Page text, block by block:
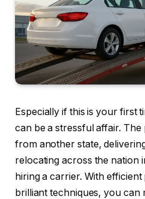
Especially if this is your first
can be a stressful affair.
from another state,
relocating across the nation
hiring a carrier. With
brilliant techniques, you can